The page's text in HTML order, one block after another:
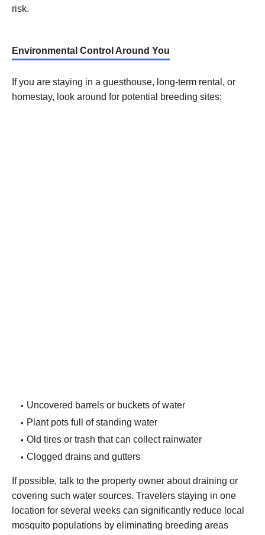
risk.
Environmental Control Around You
If you are staying in a guesthouse, long-term rental, or
homestay, look around for potential breeding sites:
Uncovered barrels or buckets of water
Plant pots full of standing water
Old tires or trash that can collect rainwater
Clogged drains and gutters
If possible, talk to the property owner about draining or
covering such water sources. Travelers staying in one
location for several weeks can significantly reduce local
mosquito populations by eliminating breeding areas